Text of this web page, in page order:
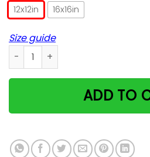
12x12in 16x16in
Size guide
Magical Black Cats Poster quantity
ADD TO